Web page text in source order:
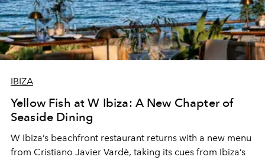
IBIZA
Yellow Fish at W Ibiza: A New Chapter of
Seaside Dining
W Ibiza’s beachfront restaurant returns with a new menu
from Cristiano Javier Vardè, taking its cues from Ibiza’s